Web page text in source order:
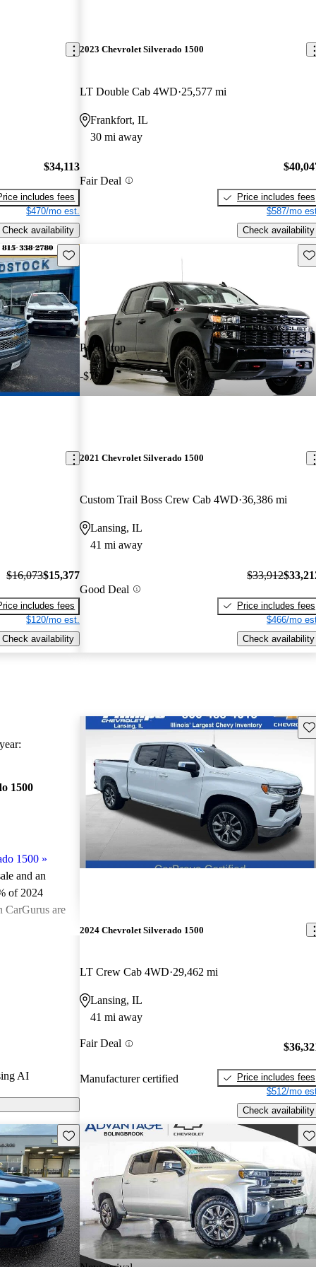
$34,113
includes fees
$470/mo est.
Check availability
2023 Chevrolet Silverado 1500
LT Double Cab 4WD 25,577 mi
Frankfort, IL
30 mi away
Fair Deal
Price includes fees
$587/mo
Check availability
Save this listing
$16,073$15,377
includes fees
$120/mo est.
Check availability
Price drop
-$700
2021 Chevrolet Silverado 1500
Custom Trail Boss Crew Cab 4WD 36,386 mi
Lansing, IL
41 mi away
Good Deal
$33,912
Price includes fees
$466/mo
Check availability
1500
1500»
and an
of 2024
CarGurus are
various
AI
2024 Chevrolet Silverado 1500
LT Crew Cab 4WD 29,462 mi
Lansing, IL
41 mi away
Fair Deal
Manufacturer certified
Price includes fees
$512/mo
Check availability
Save this listing